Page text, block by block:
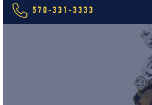
570-331-3333